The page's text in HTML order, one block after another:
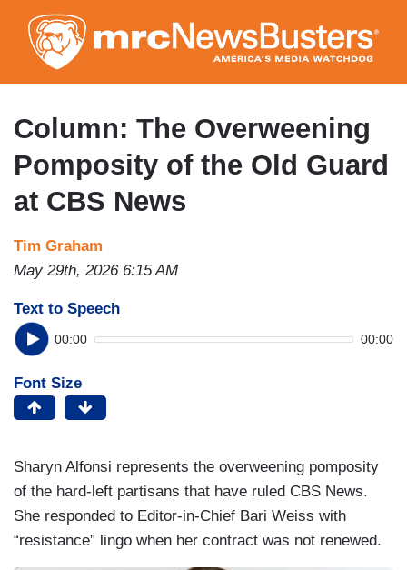
to
main
content
Column: The Overweening
Pomposity of the Old Guard
at CBS News
Tim Graham
May 29th, 2026 6:15 AM
Text to Speech
00:00 00:00
Font Size
Sharyn Alfonsi represents the overweening pomposity
of the hard-left partisans that have ruled CBS News.
She responded to Editor-in-Chief Bari Weiss with
“resistance” lingo when her contract was not renewed.